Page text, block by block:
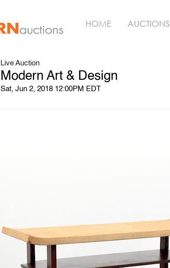
HOME AUCTIONS
Live Auction
Modern Art & Design
Sat, Jun 2, 2018 12:00PM EDT